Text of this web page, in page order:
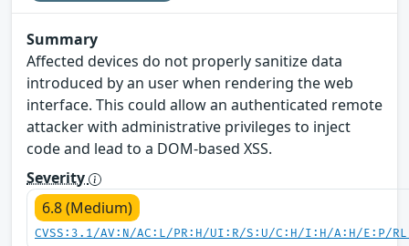
Summary
Affected devices do not properly sanitize data
introduced by an user when rendering the web
interface. This could allow an authenticated remote
attacker with administrative privileges to inject
code and lead to a DOM-based XSS.
Severity
6.8 (Medium)
CVSS:3.1/AV:N/AC:L/PR:H/UI:R/S:U/C:H/I:H/A:H/E:P/